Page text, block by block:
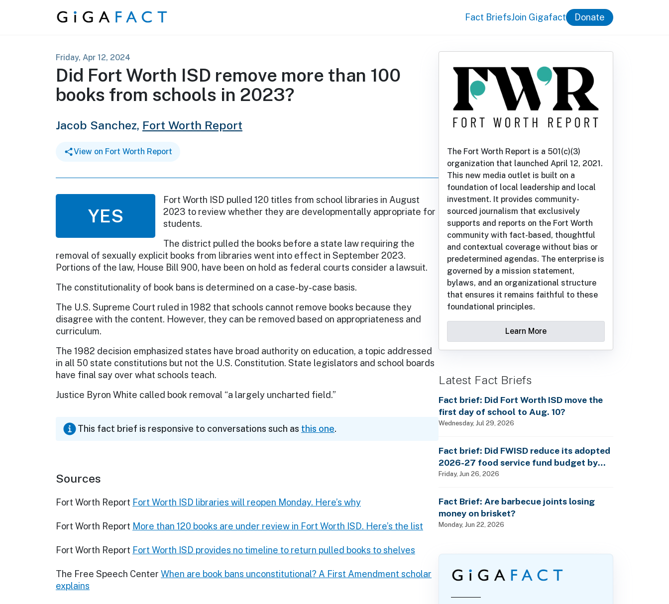
Skip to content Fact BriefsJoin Gigafact Donate
Friday, Apr 12, 2024
Did Fort Worth ISD remove more than 100
books from schools in 2023?
Jacob Sanchez, Fort Worth Report
View on Fort Worth Report
YES
Fort Worth ISD pulled 120 titles from school libraries in August
2023 to review whether they are developmentally appropriate for
students.
The district pulled the books before a state law requiring the
removal of sexually explicit books from libraries went into effect in September 2023.
Portions of the law, House Bill 900, have been on hold as federal courts consider a lawsuit.
The constitutionality of book bans is determined on a case-by-case basis.
The U.S. Supreme Court ruled in 1982 that schools cannot remove books because they
disagree with the content. However, they can be removed based on appropriateness and
curriculum.
The 1982 decision emphasized states have broad authority on education, a topic addressed
in all 50 state constitutions but not the U.S. Constitution. State legislators and school boards
have final say over what schools teach.
Justice Byron White called book removal “a largely uncharted field.”
This fact brief is responsive to conversations such as this one.
Sources
Fort Worth Report Fort Worth ISD libraries will reopen Monday. Here’s why
Fort Worth Report More than 120 books are under review in Fort Worth ISD. Here’s the list
Fort Worth Report Fort Worth ISD provides no timeline to return pulled books to shelves
The Free Speech Center When are book bans unconstitutional? A First Amendment scholar
explains
The Fort Worth Report is a 501(c)(3)
organization that launched April 12, 2021.
This new media outlet is built on a
foundation of local leadership and local
investment. It provides community-
sourced journalism that exclusively
supports and reports on the Fort Worth
community with fact-based, thoughtful
and contextual coverage without bias or
predetermined agendas. The enterprise is
governed by a mission statement,
bylaws, and an organizational structure
that ensures it remains faithful to these
foundational principles.
Learn More
Latest Fact Briefs
Fact brief: Did Fort Worth ISD move the
first day of school to Aug. 10?
Wednesday, Jul 29, 2026
Fact brief: Did FWISD reduce its adopted
2026-27 food service fund budget by
$10M?
Friday, Jun 26, 2026
Fact Brief: Are barbecue joints losing
money on brisket?
Monday, Jun 22, 2026